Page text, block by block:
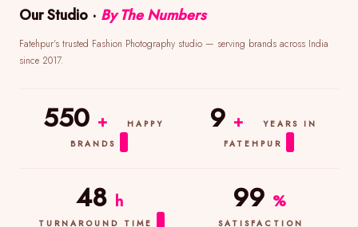
Our Studio · By The Numbers
Fatehpur's trusted Fashion Photography studio — serving brands across India
since 2017.
550 +
HAPPY
BRANDS
9 +
YEARS IN
FATEHPUR
48 h
TURNAROUND TIME
99 %
SATISFACTION